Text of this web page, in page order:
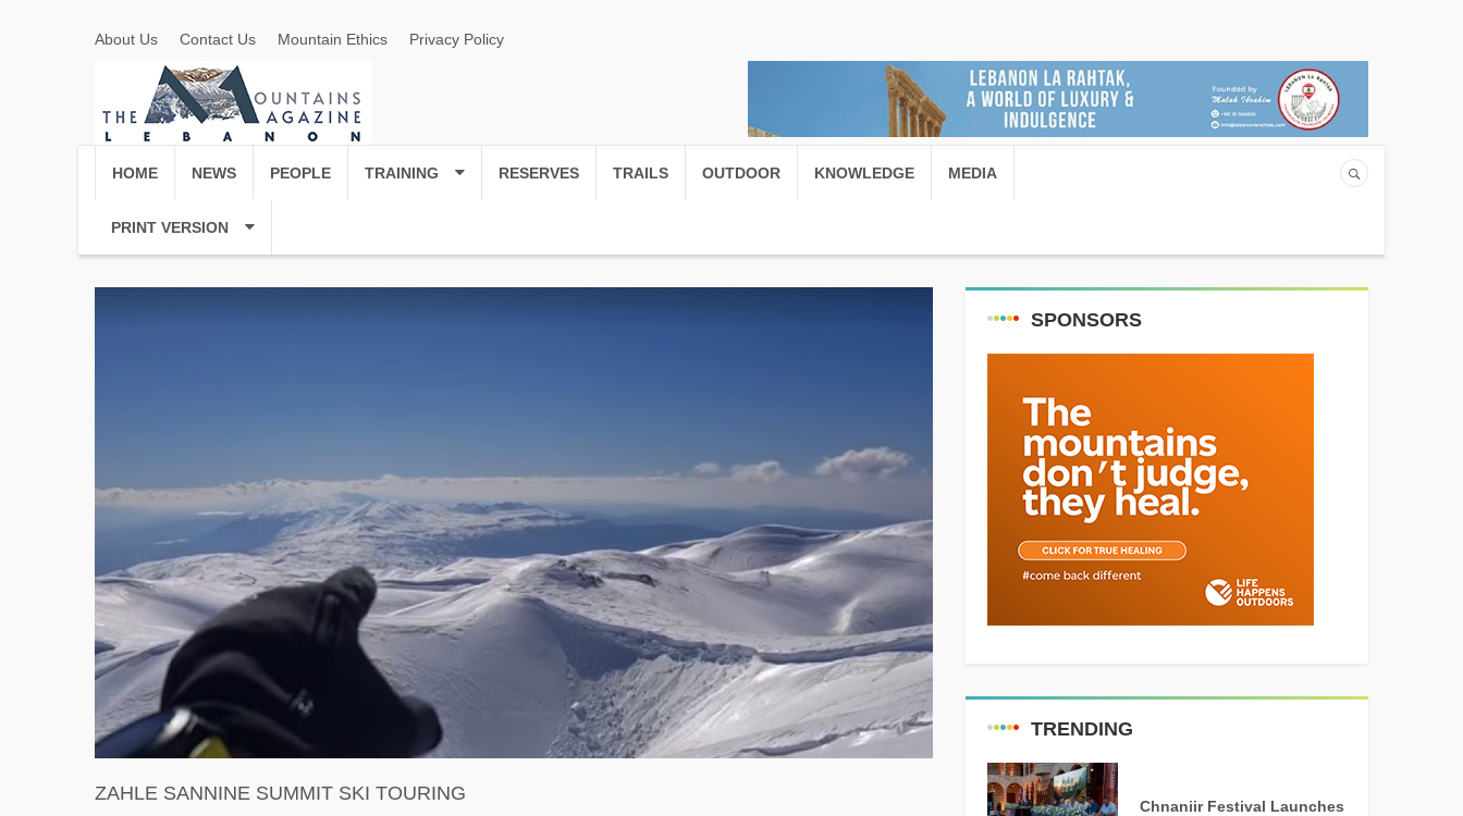
About Us Contact Us Mountain Ethics Privacy Policy
HOME NEWS PEOPLE TRAINING RESERVES TRAILS OUTDOOR KNOWLEDGE MEDIA
PRINT VERSION
ZAHLE SANNINE SUMMIT SKI TOURING
SPONSORS
TRENDING
Chnaniir Festival Launches